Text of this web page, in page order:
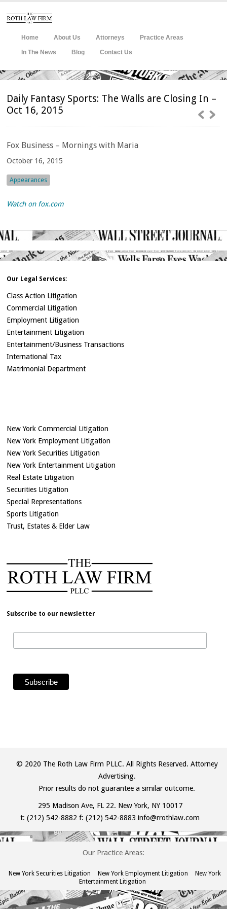
Home About Us Attorneys Practice Areas
In The News Blog Contact Us
Daily Fantasy Sports: The Walls are Closing In –
Oct 16, 2015
Fox Business – Mornings with Maria
October 16, 2015
Appearances
Watch on fox.com
Our Legal Services:
Class Action Litigation
Commercial Litigation
Employment Litigation
Entertainment Litigation
Entertainment/Business Transactions
International Tax
Matrimonial Department
New York Commercial Litigation
New York Employment Litigation
New York Securities Litigation
New York Entertainment Litigation
Real Estate Litigation
Securities Litigation
Special Representations
Sports Litigation
Trust, Estates & Elder Law
Subscribe to our newsletter
© 2020 The Roth Law Firm PLLC. All Rights Reserved. Attorney
Advertising.
Prior results do not guarantee a similar outcome.
295 Madison Ave, FL 22. New York, NY 10017
t:(212) 542-8882 f: (212) 542-8883info@rrothlaw.com
Our Practice Areas:
New York Securities Litigation New York Employment Litigation
New York
Entertainment Litigation
The
owner